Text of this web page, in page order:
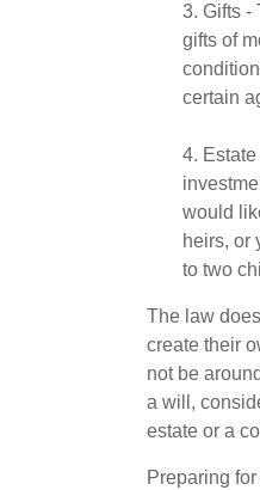
3. Gifts -
gifts of
certain
4.
would
heirs, or
to two
The law
create their
not be
a will,
estate or a
Preparing